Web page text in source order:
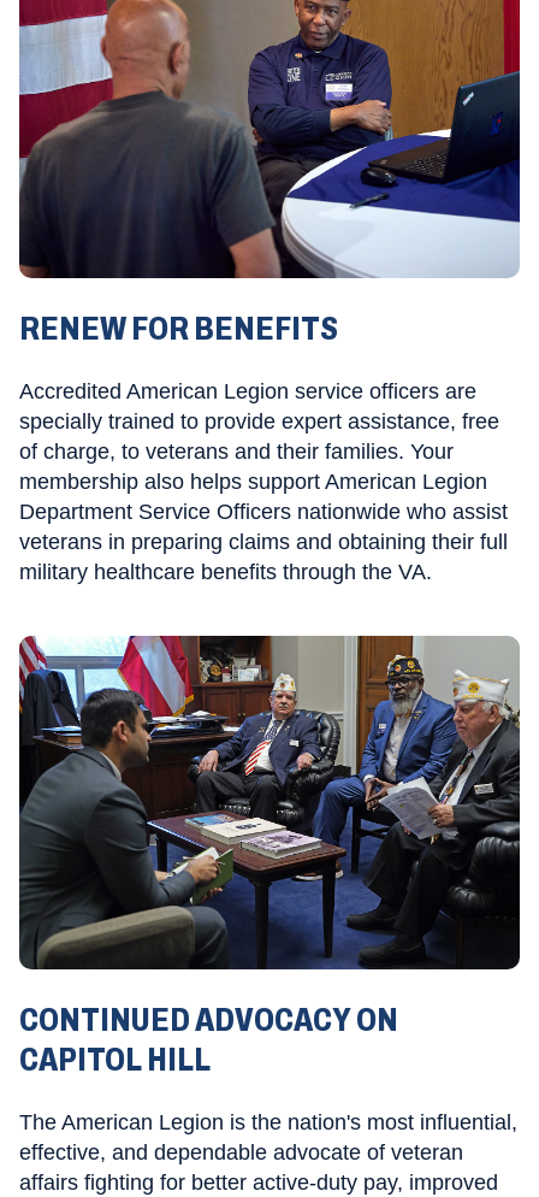
RENEW FOR BENEFITS
Accredited American Legion service officers are
specially trained to provide expert assistance, free
of charge, to veterans and their families. Your
membership also helps support American Legion
Department Service Officers nationwide who assist
veterans in preparing claims and obtaining their full
military healthcare benefits through the VA.
CONTINUED ADVOCACY ON
CAPITOL HILL
The American Legion is the nation's most influential,
effective, and dependable advocate of veteran
affairs fighting for better active-duty pay, improved